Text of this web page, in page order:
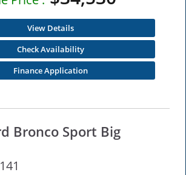
View Details
Check Availability
Finance Application
Bronco Sport Big